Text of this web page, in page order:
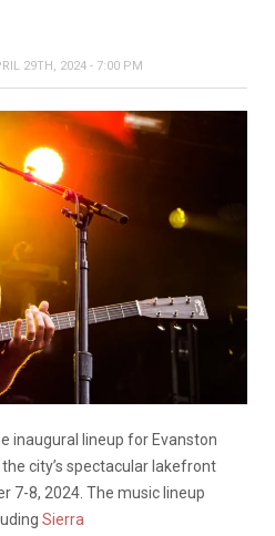
29TH, 2024 - 7:00 PM
inaugural lineup for Evanston
city’s spectacular lakefront
7-8, 2024. The music lineup
Sierra